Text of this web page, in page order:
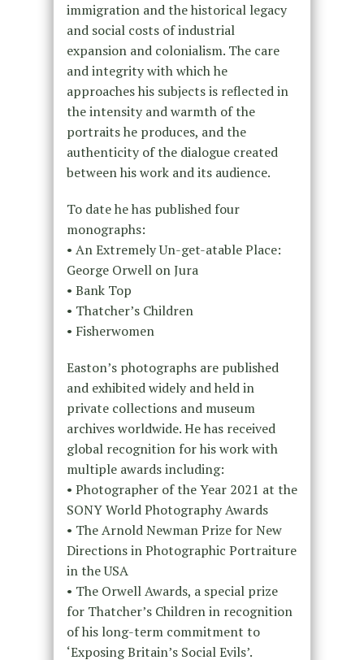
immigration and the historical legacy
and social costs of industrial
expansion and colonialism. The care
and integrity with which he
approaches his subjects is reflected in
the intensity and warmth of the
portraits he produces, and the
authenticity of the dialogue created
between his work and its audience.
To date he has published four
monographs:
• An Extremely Un-get-atable Place:
George Orwell on Jura
• Bank Top
• Thatcher’s Children
• Fisherwomen
Easton’s photographs are published
and exhibited widely and held in
private collections and museum
archives worldwide. He has received
global recognition for his work with
multiple awards including:
• Photographer of the Year 2021 at the
SONY World Photography Awards
• The Arnold Newman Prize for New
Directions in Photographic Portraiture
in the USA
• The Orwell Awards, a special prize
for Thatcher’s Children in recognition
of his long-term commitment to
‘Exposing Britain’s Social Evils’.